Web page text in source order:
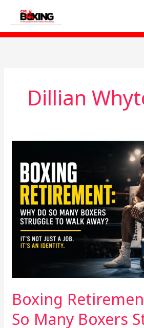
content
Dillian
Boxing
So Many Boxers
Why
Do
Many
Boxers
Struggle